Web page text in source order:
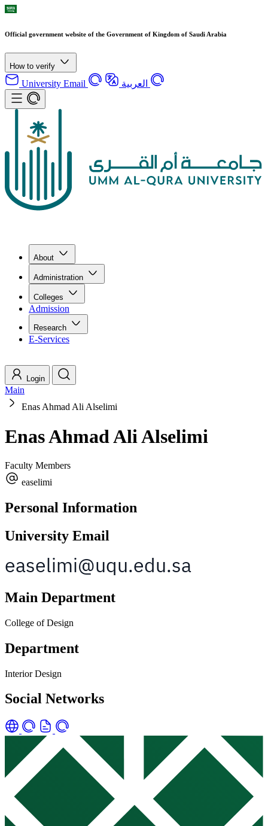
Official government website of the Government of Kingdom of Saudi Arabia
How to verify
University Email العربية
About
Administration
Colleges
Admission
Research
E-Services
Login
Main
Enas Ahmad Ali Alselimi
Enas Ahmad Ali Alselimi
Faculty Members
easelimi
Personal Information
University Email
Main Department
College of Design
Department
Interior Design
Social Networks